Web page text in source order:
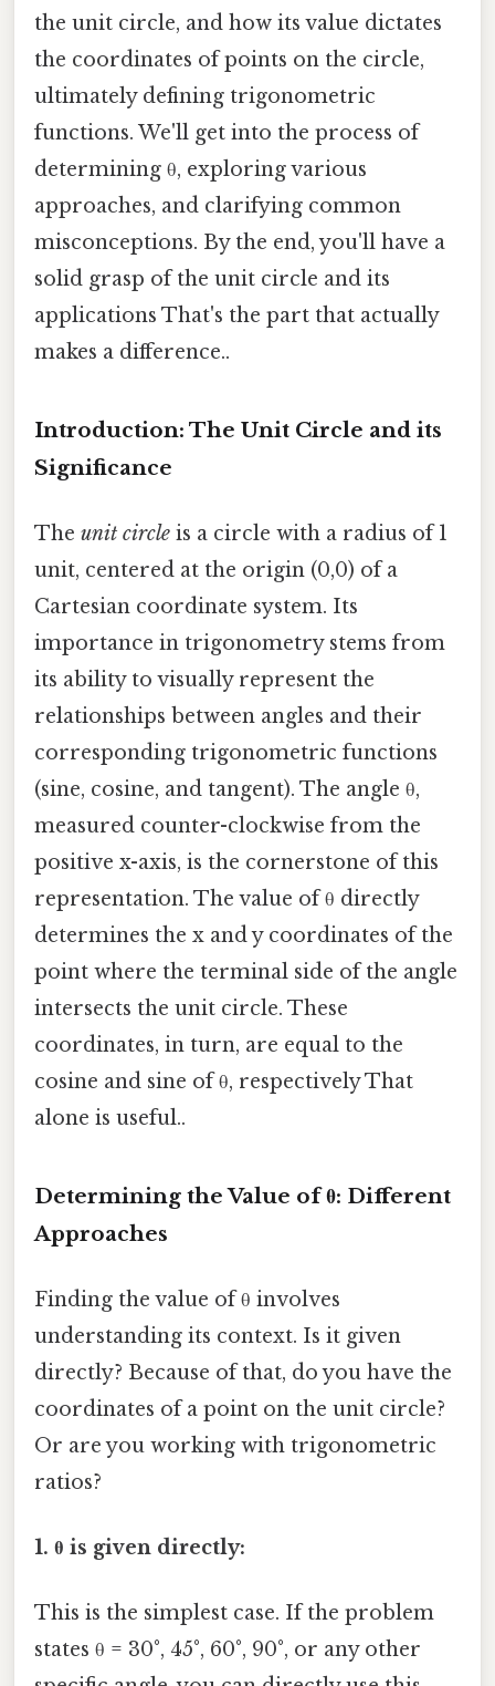
the unit circle, and how its value dictates
the coordinates of points on the circle,
ultimately defining trigonometric
functions. We'll get into the process of
determining θ, exploring various
approaches, and clarifying common
misconceptions. By the end, you'll have a
solid grasp of the unit circle and its
applications That's the part that actually
makes a difference..
Introduction: The Unit Circle and its
Significance
The unit circle is a circle with a radius of 1
unit, centered at the origin (0,0) of a
Cartesian coordinate system. Its
importance in trigonometry stems from
its ability to visually represent the
relationships between angles and their
corresponding trigonometric functions
(sine, cosine, and tangent). The angle θ,
measured counter-clockwise from the
positive x-axis, is the cornerstone of this
representation. The value of θ directly
determines the x and y coordinates of the
point where the terminal side of the angle
intersects the unit circle. These
coordinates, in turn, are equal to the
cosine and sine of θ, respectively That
alone is useful..
Determining the Value of θ: Different
Approaches
Finding the value of θ involves
understanding its context. Is it given
directly? Because of that, do you have the
coordinates of a point on the unit circle?
Or are you working with trigonometric
ratios?
1. θ is given directly:
This is the simplest case. If the problem
states θ = 30°, 45°, 60°, 90°, or any other